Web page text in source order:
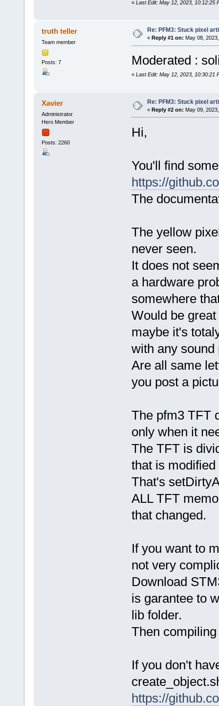
« Last Edit: May 12, 2023, 10:12:25
truth teller
Team member
Posts: 7
Re: PFM3: Stuck pixel
« Reply #1 on: May 08,
Moderated :
« Last Edit: May 12, 2023, 10:30:21
Xavier
Administrator
Hero Member
Posts: 2260
Re: PFM3: Stuck pixel
« Reply #2 on: May 09,
Hi,
You'll find
https://
The
The yellow
never seen.
It does not
a hardware
somewhere
Would be
maybe it's
with any sound
Are all same
you post a
The pfm3 TFT
only when it
The TFT is
that is
That's
ALL TFT
that changed.
If you want to
not very
Download
is garantee to
lib folder.
Then
If you don't
https://